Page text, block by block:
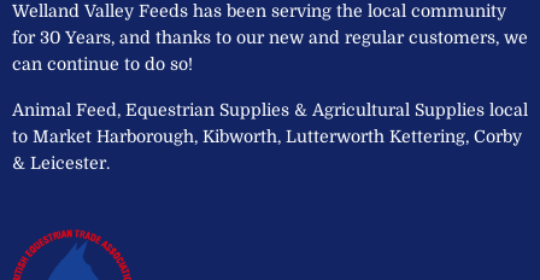
Welland Valley Feeds has been serving the local community
for 30 Years, and thanks to our new and regular customers, we
can continue to do so!
Animal Feed, Equestrian Supplies & Agricultural Supplies local
to Market Harborough, Kibworth, Lutterworth Kettering, Corby
& Leicester.